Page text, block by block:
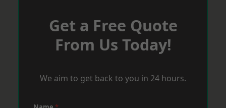
Get a Free Quote
From Us Today!
We aim to get back to you in 24 hours.